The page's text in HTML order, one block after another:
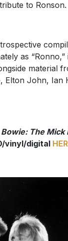
to Ronson.
as
material
Elton John, Ian
The Mick
vinyl/digital